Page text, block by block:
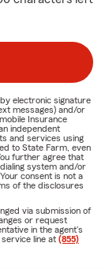
electronic signature
messages) and/or
Insurance
independent
and services using
to State Farm, even
further agree that
system and/or
consent is not a
of the disclosures
via submission of
or request
in the agent's
line at (855)